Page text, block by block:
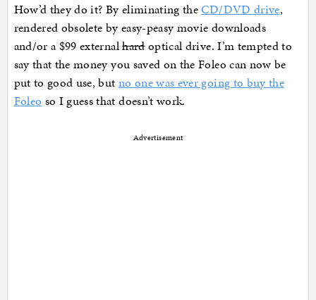
How’d they do it? By eliminating theCD/DVD drive,
rendered obsolete by easy-peasy movie downloads
and/or a $99 externalhardoptical drive. I’m tempted to
say that the money you saved on the Foleo can now be
put to good use, but no one was ever going to buy the
Foleo so I guess that doesn’t work.
Advertisement